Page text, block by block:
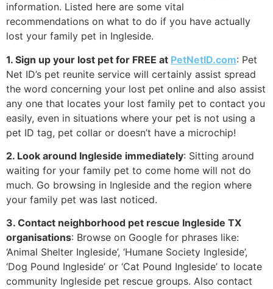
information. Listed here are some vital
recommendations on what to do if you have actually
lost your family pet in Ingleside.
1. Sign up your lost pet for FREE at PetNetID.com: Pet
Net ID’s pet reunite service will certainly assist spread
the word concerning your lost pet online and also assist
any one that locates your lost family pet to contact you
easily, even in situations where your pet is not using a
pet ID tag, pet collar or doesn’t have a microchip!
2. Look around Ingleside immediately: Sitting around
waiting for your family pet to come home will not do
much. Go browsing in Ingleside and the region where
your family pet was last noticed.
3. Contact neighborhood pet rescue Ingleside TX
organisations: Browse on Google for phrases like:
‘Animal Shelter Ingleside’, ‘Humane Society Ingleside’,
‘Dog Pound Ingleside’ or ‘Cat Pound Ingleside’ to locate
community Ingleside pet rescue groups. Also contact